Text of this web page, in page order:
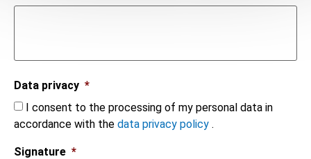
Data privacy *
I consent to the processing of my personal data in
accordance with the data privacy policy .
Signature *